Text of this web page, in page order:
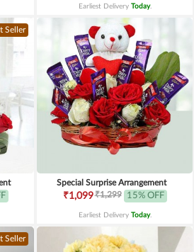
Earliest Delivery Today.
Seller
Special Surprise Arrangement
₹1,099₹1,299 15% OFF
Earliest Delivery Today.
Seller